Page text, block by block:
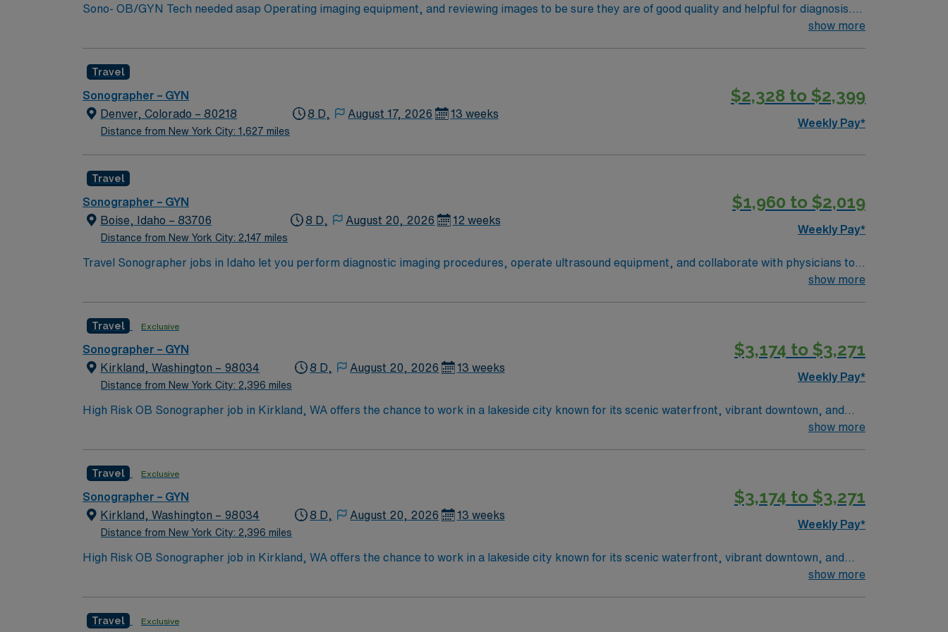
of a collaborative clinical team, this assignment offers a compelling blend of clinical challenge and lifestyle appeal.
Sono- OB/GYN Tech needed asap Operating imaging equipment, and reviewing images to be sure they are of good quality and helpful for diagnosis.
Identifying normal and abnormal imaging results, communicating a summary of the results to physicians or other health professionals, and alerting
Allowed
show more
Travel
Sonographer – GYN
Denver, Colorado – 80218
Distance from New York City: 1,627 miles
8 D, August 17, 2026 13 weeks
$2,328 to $2,399
Weekly Pay*
Travel
Sonographer – GYN
Boise, Idaho – 83706
Distance from New York City: 2,147 miles
8 D, August 20, 2026 12 weeks
$1,960 to $2,019
Weekly Pay*
Travel Sonographer jobs in Idaho let you perform diagnostic imaging procedures, operate ultrasound equipment, and collaborate with physicians to
assess and diagnose medical conditions. You will prepare clients for scans, analyze image quality, and identify normal and abnormal findings while
vibrant communities. AMN Healthcare provides excellent compensation, discounts and perks, dedicated recruiters, a clinical support team, and the
AMN Passport app for 24/7 support. Apply now to join this Travel Sonographer assignment in Idaho.
show more
Travel Exclusive
Sonographer – GYN
Kirkland, Washington – 98034
Distance from New York City: 2,396 miles
8 D, August 20, 2026 13 weeks
$3,174 to $3,271
Weekly Pay*
High Risk OB Sonographer job in Kirkland, WA offers the chance to work in a lakeside city known for its scenic waterfront, vibrant downtown, and
easy access to Seattle. Enjoy outdoor recreation, local dining, and a welcoming community during your assignment. This 13-week travel role features
Risk OB Sonographer job in Kirkland, WA.
show more
Travel Exclusive
Sonographer – GYN
Kirkland, Washington – 98034
Distance from New York City: 2,396 miles
8 D, August 20, 2026 13 weeks
$3,174 to $3,271
Weekly Pay*
High Risk OB Sonographer job in Kirkland, WA offers the chance to work in a lakeside city known for its scenic waterfront, vibrant downtown, and
easy access to Seattle. Enjoy outdoor recreation, local dining, and a welcoming community during your assignment. This 13-week travel role features
Risk OB Sonographer job in Kirkland, WA.
show more
Travel Exclusive